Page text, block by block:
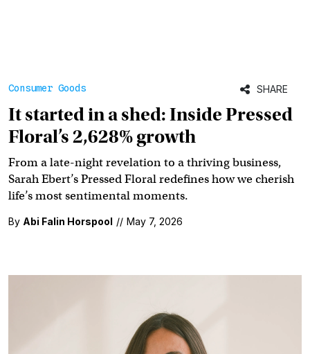
Consumer Goods SHARE
It started in a shed: Inside Pressed
Floral’s 2,628% growth
From a late-night revelation to a thriving business,
Sarah Ebert’s Pressed Floral redefines how we cherish
life’s most sentimental moments.
By Abi Falin Horspool // May 7, 2026